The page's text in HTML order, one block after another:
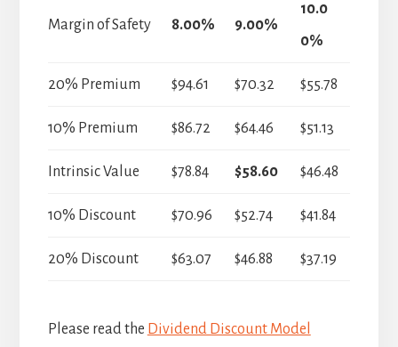
Margin of Safety 8.00% 9.00%
10.0
0%
20% Premium $94.61 $70.32 $55.78
10% Premium $86.72 $64.46 $51.13
Intrinsic Value $78.84 $58.60 $46.48
10% Discount $70.96 $52.74 $41.84
20% Discount $63.07 $46.88 $37.19
Please read the Dividend Discount Model